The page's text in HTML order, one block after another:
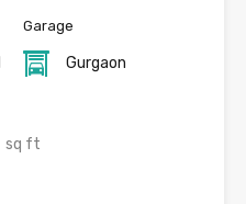
Garage
Gurgaon
sq ft